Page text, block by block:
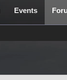
Events